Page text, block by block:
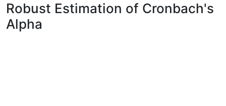
FAQ
Robust Estimation of Cronbach's
Alpha